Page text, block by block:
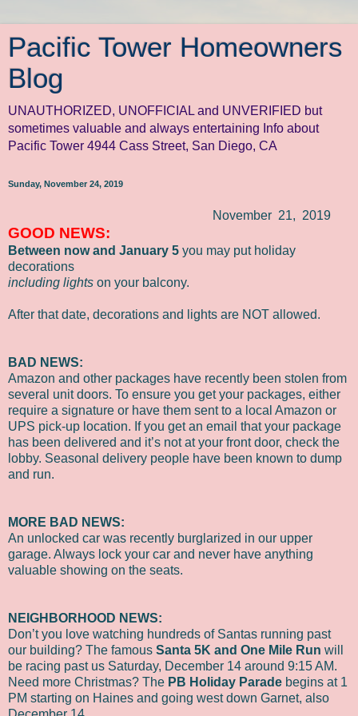
Pacific Tower Homeowners
Blog
UNAUTHORIZED, UNOFFICIAL and UNVERIFIED but
sometimes valuable and always entertaining Info about
Pacific Tower 4944 Cass Street, San Diego, CA
Sunday, November 24, 2019
November 21, 2019
GOOD NEWS:
Between now and January 5 you may put holiday
decorations
including lights on your balcony.
After that date, decorations and lights are NOT allowed.
BAD NEWS:
Amazon and other packages have recently been stolen from
several unit doors. To ensure you get your packages, either
require a signature or have them sent to a local Amazon or
UPS pick-up location. If you get an email that your package
has been delivered and it’s not at your front door, check the
lobby. Seasonal delivery people have been known to dump
and run.
MORE BAD NEWS:
An unlocked car was recently burglarized in our upper
garage. Always lock your car and never have anything
valuable showing on the seats.
NEIGHBORHOOD NEWS:
Don’t you love watching hundreds of Santas running past
our building? The famous Santa 5K and One Mile Run will
be racing past us Saturday, December 14 around 9:15 AM.
Need more Christmas? The PB Holiday Parade begins at 1
PM starting on Haines and going west down Garnet, also